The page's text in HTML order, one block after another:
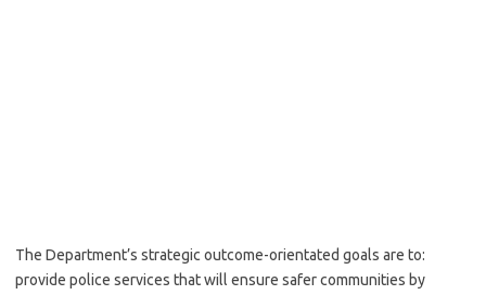
The Department’s strategic outcome-orientated goals are to:
provide police services that will ensure safer communities by